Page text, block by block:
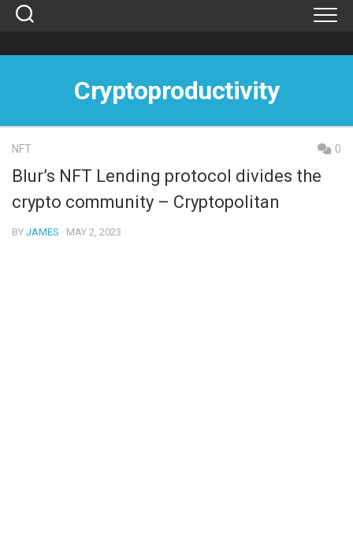
Skip
Cryptoproductivity
NFT 0
Blur’s NFT Lending protocol divides the
crypto community – Cryptopolitan
BY JAMES · MAY 2, 2023